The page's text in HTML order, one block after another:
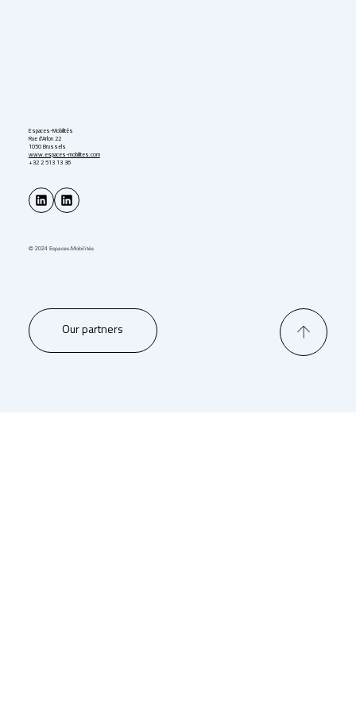
Espaces-Mobilités
Rue d'Arlon 22
1050 Brussels
www.espaces-mobilites.com
+32 2 513 13 36
© 2024 Espaces-Mobilités
Our partners